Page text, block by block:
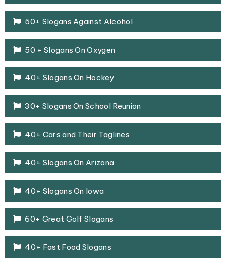
50+ Slogans Against Alcohol
50 + Slogans On Oxygen
40+ Slogans On Hockey
30+ Slogans On School Reunion
40+ Cars and Their Taglines
40+ Slogans On Arizona
40+ Slogans On Iowa
60+ Great Golf Slogans
40+ Fast Food Slogans